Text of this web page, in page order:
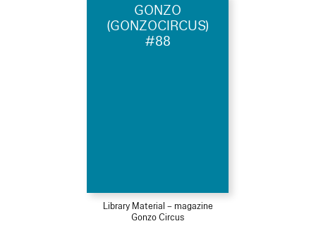
GONZO
(GONZOCIRCUS)
#88
Library Material – magazine
Gonzo Circus